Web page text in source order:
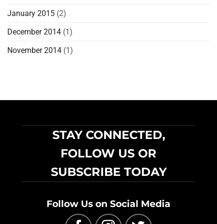
January 2015 (2)
December 2014 (1)
November 2014 (1)
STAY CONNECTED,
FOLLOW US OR
SUBSCRIBE TODAY
Follow Us on Social Media